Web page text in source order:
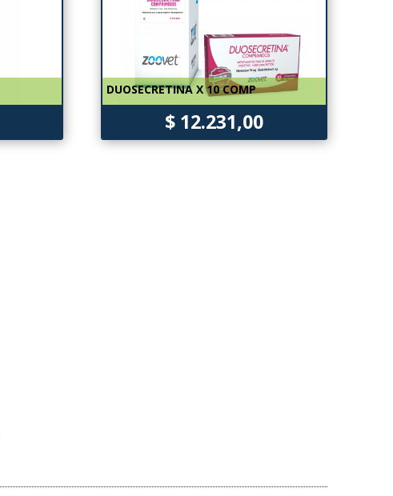
DUOSECRETINA X 10 COMP
$ 12.231,00